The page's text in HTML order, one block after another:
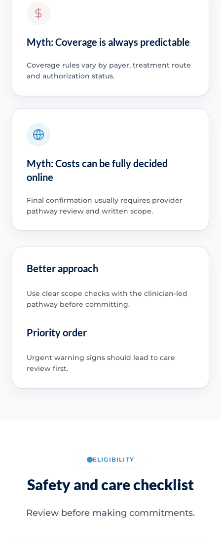
Myth: Coverage is always predictable
Coverage rules vary by payer, treatment route
and authorization status.
Myth: Costs can be fully decided
online
Final confirmation usually requires provider
pathway review and written scope.
Better approach
Use clear scope checks with the clinician-led
pathway before committing.
Priority order
Urgent warning signs should lead to care
review first.
ELIGIBILITY
Safety and care checklist
Review before making commitments.